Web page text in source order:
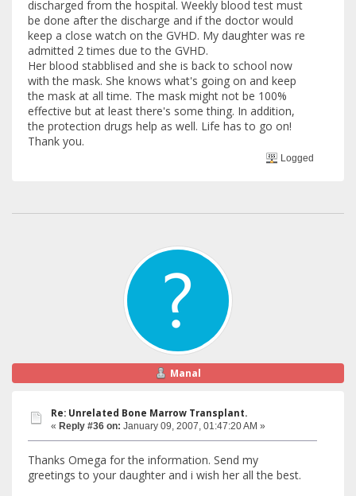
discharged from the hospital. Weekly blood test must
be done after the discharge and if the doctor would
keep a close watch on the GVHD. My daughter was re
admitted 2 times due to the GVHD.
Her blood stabblised and she is back to school now
with the mask. She knows what's going on and keep
the mask at all time. The mask might not be 100%
effective but at least there's some thing. In addition,
the protection drugs help as well. Life has to go on!
Thank you.
Logged
Manal
Re: Unrelated Bone Marrow Transplant.
« Reply #36 on: January 09, 2007, 01:47:20 AM »
Thanks Omega for the information. Send my
greetings to your daughter and i wish her all the best.